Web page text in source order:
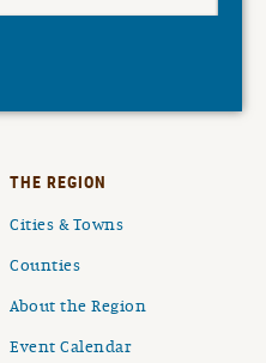
THE REGION
Cities & Towns
Counties
About the Region
Event Calendar